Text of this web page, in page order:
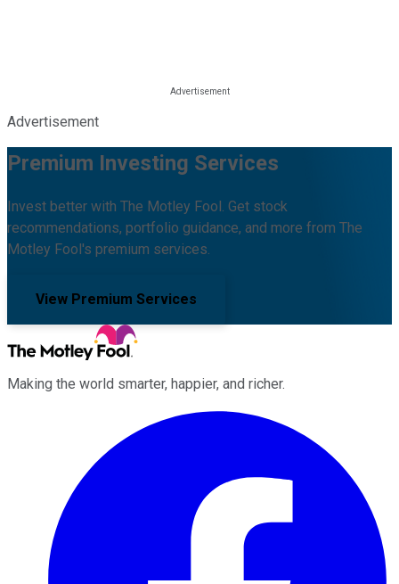
Advertisement
Premium Investing Services
Invest better with The Motley Fool. Get stock
recommendations, portfolio guidance, and more from The
Motley Fool's premium services.
View Premium Services
Making the world smarter, happier, and richer.